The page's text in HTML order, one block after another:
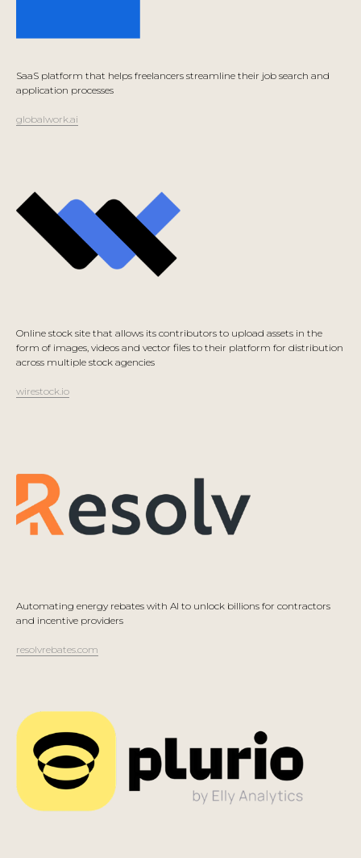
SaaS platform that helps freelancers streamline their job search and
application processes
globalwork.ai
Online stock site that allows its contributors to upload assets in the
form of images, videos and vector files to their platform for distribution
across multiple stock agencies
wirestock.io
Automating energy rebates with AI to unlock billions for contractors
and incentive providers
resolvrebates.com